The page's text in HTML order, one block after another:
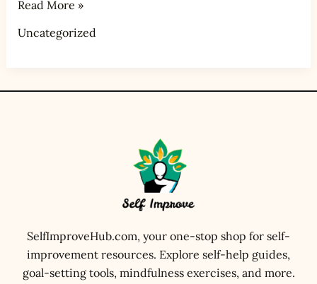
Read More »
Uncategorized
SelfImproveHub.com, your one-stop shop for self-
improvement resources. Explore self-help guides,
goal-setting tools, mindfulness exercises, and more.